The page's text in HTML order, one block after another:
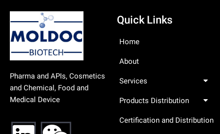
Pharma and APIs, Cosmetics
and Chemical, Food and
Medical Device
Quick Links
Home
About
Services
Products Distribution
Certification and Distribution